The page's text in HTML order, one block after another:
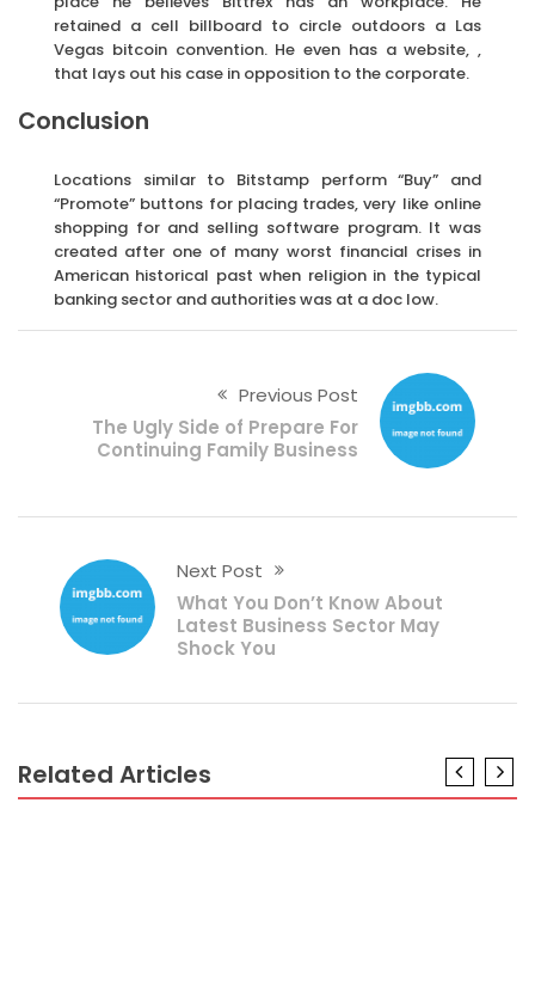
retained a cell billboard to circle outdoors a Las
Vegas bitcoin convention. He even has a website, ,
that lays out his case in opposition to the corporate.
Conclusion
Locations similar to Bitstamp perform “Buy” and
“Promote” buttons for placing trades, very like online
shopping for and selling software program. It was
created after one of many worst financial crises in
American historical past when religion in the typical
banking sector and authorities was at a doc low.
Previous Post
The Ugly Side of Prepare For
Continuing Family Business
Next Post
What You Don’t Know About
Latest Business Sector May
Shock You
Related Articles